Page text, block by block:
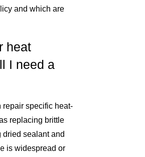
and which are
heat
I need a
repair specific heat-
replacing brittle
sealant and
is widespread or